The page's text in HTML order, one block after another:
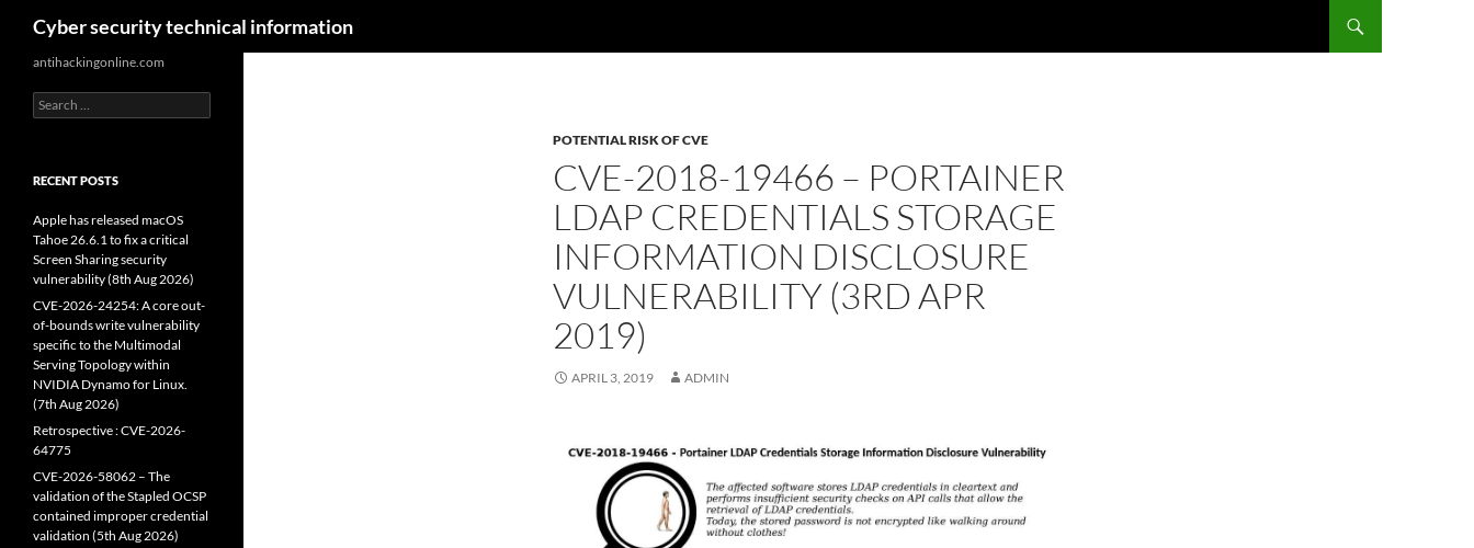
content
Cyber security technical information
POTENTIAL RISK OF CVE
CVE-2018-19466 – PORTAINER
LDAP CREDENTIALS STORAGE
INFORMATION DISCLOSURE
VULNERABILITY (3RD APR
2019)
APRIL 3, 2019 ADMIN
antihackingonline.com
Search
for:
RECENT POSTS
Apple has released macOS
Tahoe 26.6.1 to fix a critical
Screen Sharing security
vulnerability (8th Aug 2026)
CVE-2026-24254: A core out-
of-bounds write vulnerability
specific to the Multimodal
Serving Topology within
NVIDIA Dynamo for Linux.
(7th Aug 2026)
Retrospective : CVE-2026-
64775
CVE-2026-58062 – The
validation of the Stapled OCSP
contained improper credential
validation (5th Aug 2026)